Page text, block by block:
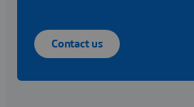
Contact us